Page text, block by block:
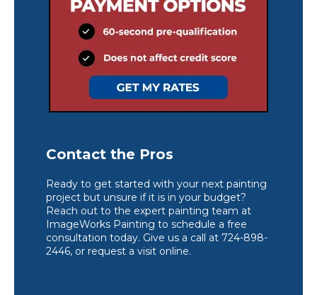
Contact the Pros
Ready to get started with your next painting
project but unsure if it is in your budget?
Reach out to the expert painting team at
ImageWorks Painting to schedule a free
consultation today. Give us a call at 724-898-
2446, or request a visit online.